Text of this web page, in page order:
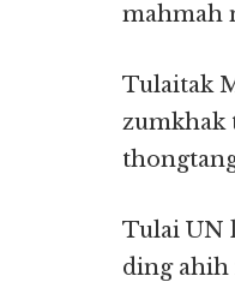
mahmah
Tulaitak
zumkhak
Tulai UN
ding